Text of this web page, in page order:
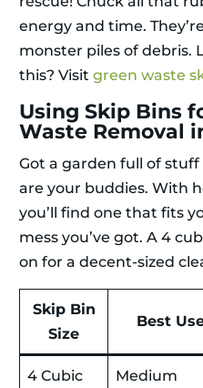
energy and time.
monster piles of debris.
this? Visit green waste
Using Skip Bins
Waste Removal
Got a garden full of
are your buddies. With
you’ll find one that fits
mess you’ve got. A 4
on for a decent-sized
Skip Bin
Size
Best
4 Cubic
Medium